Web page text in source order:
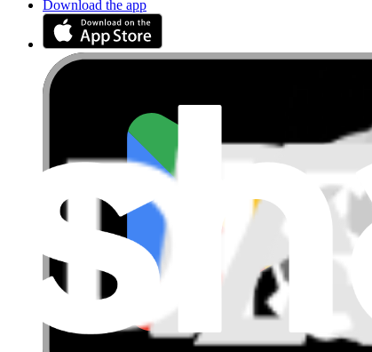
Download the app